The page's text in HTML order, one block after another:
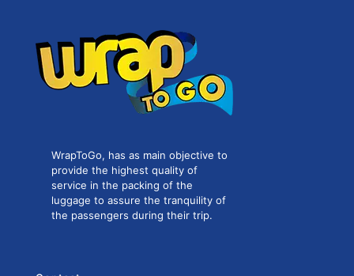
WrapToGo, has as main objective to
provide the highest quality of
service in the packing of the
luggage to assure the tranquility of
the passengers during their trip.